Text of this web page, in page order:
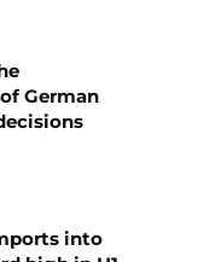
German
into